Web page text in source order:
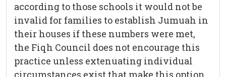
according to those schools it would not be
invalid for families to establish Jumuah in
their houses if these numbers were met,
the Fiqh Council does not encourage this
practice unless extenuating individual